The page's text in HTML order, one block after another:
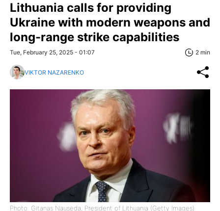
Lithuania calls for providing
Ukraine with modern weapons and
long-range strike capabilities
Tue, February 25, 2025 - 01:07 2 min
VIKTOR NAZARENKO
Photo: Gitanas Nausėda, President of Lithuania (Getty Images)